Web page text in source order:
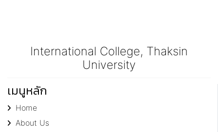
International College, Thaksin
University
เมนูหลัก
Home
About Us